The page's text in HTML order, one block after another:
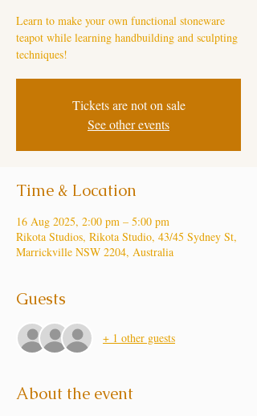
Learn to make your own functional stoneware
teapot while learning handbuilding and sculpting
techniques!
Tickets are not on sale
See other events
Time & Location
16 Aug 2025, 2:00 pm – 5:00 pm
Rikota Studios, Rikota Studio, 43/45 Sydney St,
Marrickville NSW 2204, Australia
Guests
+ 1 other guests
About the event